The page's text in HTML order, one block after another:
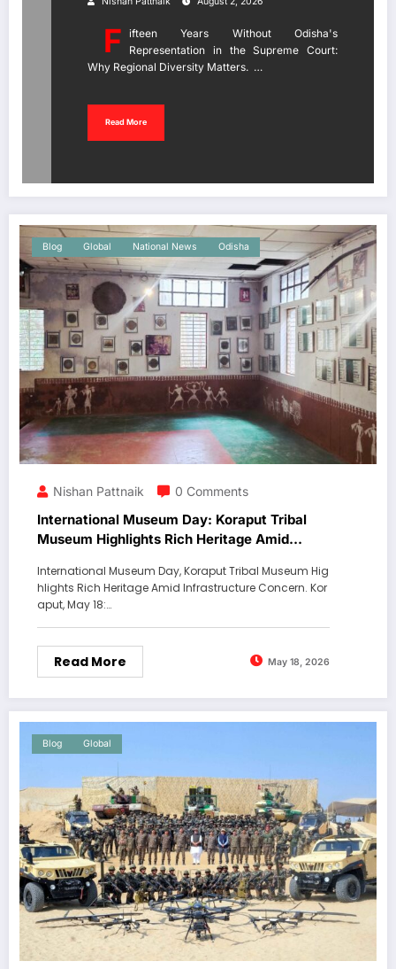
F ifteen Years Without Odisha's
Representation in the Supreme Court:
Why Regional Diversity Matters. …
Read More
Blog Global National News Odisha
Nishan Pattnaik 0 Comments
International Museum Day: Koraput Tribal
Museum Highlights Rich Heritage Amid
International Museum Day, Koraput Tribal Museum Hig
hlights Rich Heritage Amid Infrastructure Concern. Kor
aput, May 18:…
Read More May 18, 2026
Blog Global